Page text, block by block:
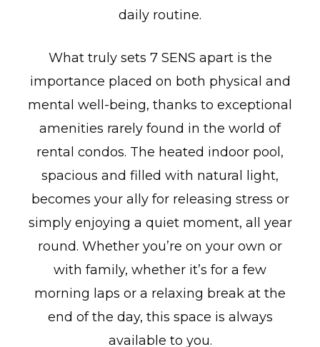
daily routine.
What truly sets 7 SENS apart is the
importance placed on both physical and
mental well-being, thanks to exceptional
amenities rarely found in the world of
rental condos. The heated indoor pool,
spacious and filled with natural light,
becomes your ally for releasing stress or
simply enjoying a quiet moment, all year
round. Whether you’re on your own or
with family, whether it’s for a few
morning laps or a relaxing break at the
end of the day, this space is always
available to you.